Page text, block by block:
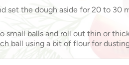
set the dough aside for 20 to 30
small balls and roll out thin or
ball using a bit of flour for